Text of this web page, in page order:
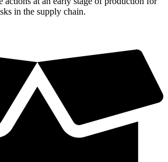
in the supply chain.